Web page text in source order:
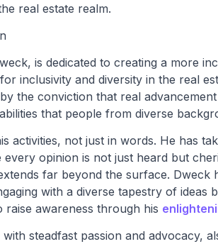
real estate realm.
is dedicated to creating a more
inclusivity and diversity in the real
the conviction that real
that people from diverse
activities, not just in words. He has
opinion is not just heard but
far beyond the surface. Dweck
with a diverse tapestry of ideas
raise awareness through his
steadfast passion and advocacy,